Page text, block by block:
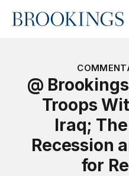
Home
@
Troops
Iraq;
Recession
for